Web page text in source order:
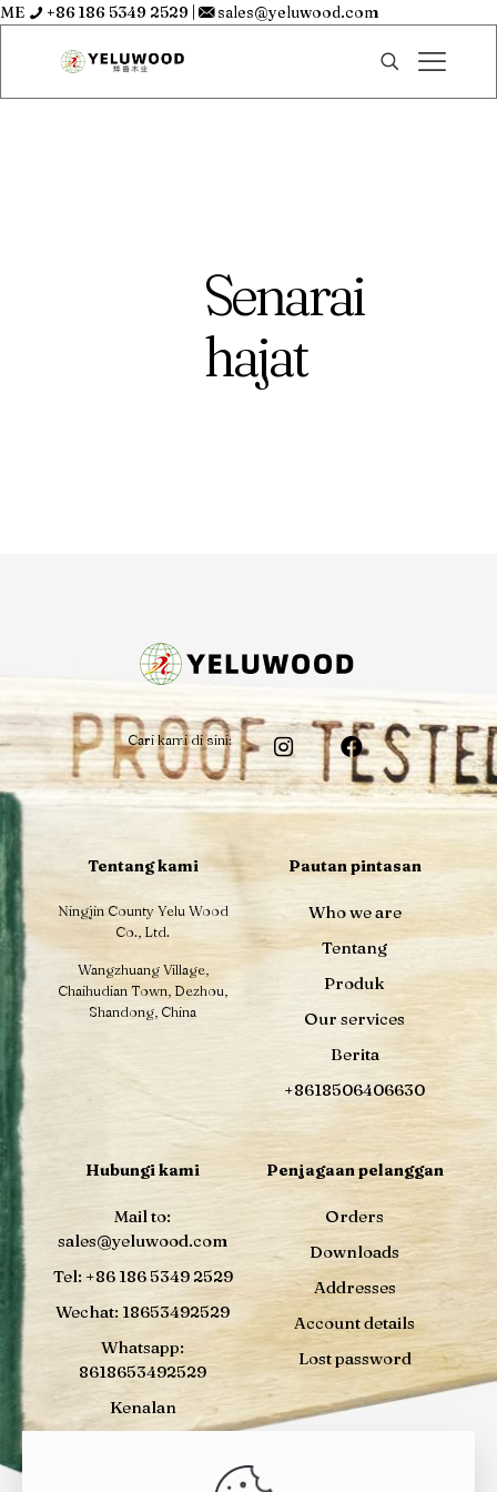
ME +86 186 5349 2529 | sales@yeluwood.com
Senarai
hajat
Cari kami di sini:
Tentang kami
Ningjin County Yelu Wood
Co., Ltd.
Wangzhuang Village,
Chaihudian Town, Dezhou,
Shandong, China
Pautan pintasan
Who we are
Tentang
Produk
Our services
Berita
+8618506406630
Hubungi kami
Mail to:
sales@yeluwood.com
Tel: +86 186 5349 2529
Wechat: 18653492529
Whatsapp:
8618653492529
Kenalan
Penjagaan pelanggan
Orders
Downloads
Addresses
Account details
Lost password